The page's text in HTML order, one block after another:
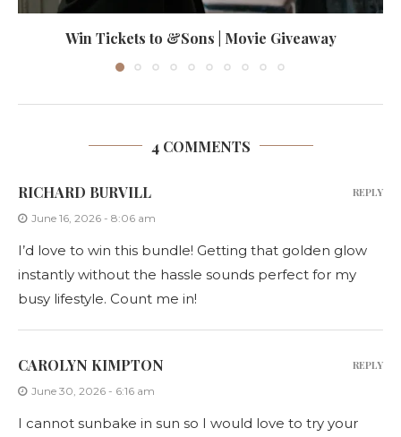
Win Tickets to &Sons | Movie Giveaway
4 COMMENTS
RICHARD BURVILL
June 16, 2026 - 8:06 am
I’d love to win this bundle! Getting that golden glow
instantly without the hassle sounds perfect for my
busy lifestyle. Count me in!
REPLY
CAROLYN KIMPTON
June 30, 2026 - 6:16 am
I cannot sunbake in sun so I would love to try your
REPLY